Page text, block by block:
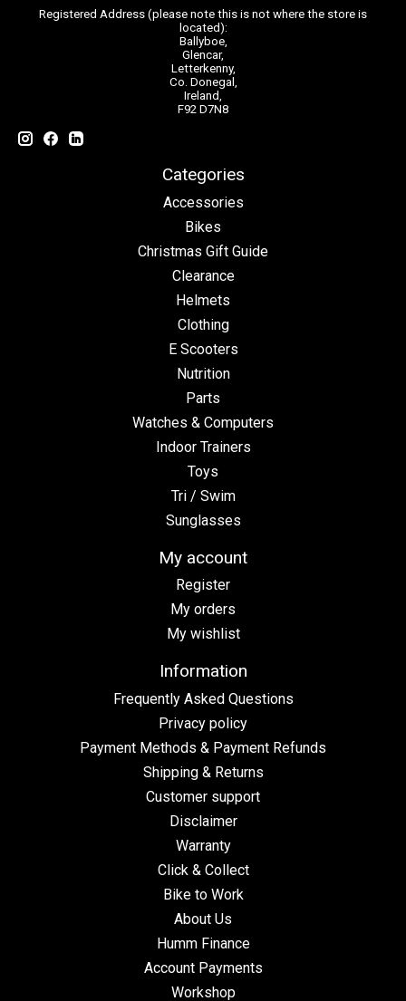
Registered Address (please note this is not where the store is
located):
Ballyboe,
Glencar,
Letterkenny,
Co. Donegal,
Ireland,
F92 D7N8
Categories
Accessories
Bikes
Christmas Gift Guide
Clearance
Helmets
Clothing
E Scooters
Nutrition
Parts
Watches & Computers
Indoor Trainers
Toys
Tri / Swim
Sunglasses
My account
Register
My orders
My wishlist
Information
Frequently Asked Questions
Privacy policy
Payment Methods & Payment Refunds
Shipping & Returns
Customer support
Disclaimer
Warranty
Click & Collect
Bike to Work
About Us
Humm Finance
Account Payments
Workshop